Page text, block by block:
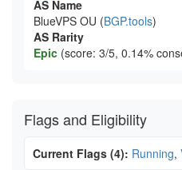
AS Name
BlueVPS OU (BGP.tools)
AS Rarity
Epic (score: 3/5, 0.14%
Flags and Eligibility
Current Flags (4): Running,